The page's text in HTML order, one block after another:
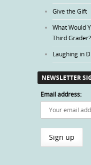
Give the Gift
What Would
Third Grader?
Laughing in
NEWSLETTER
Email address: